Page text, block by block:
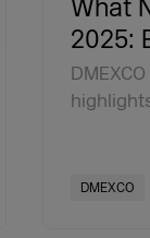
What
2025:
DMEXCO